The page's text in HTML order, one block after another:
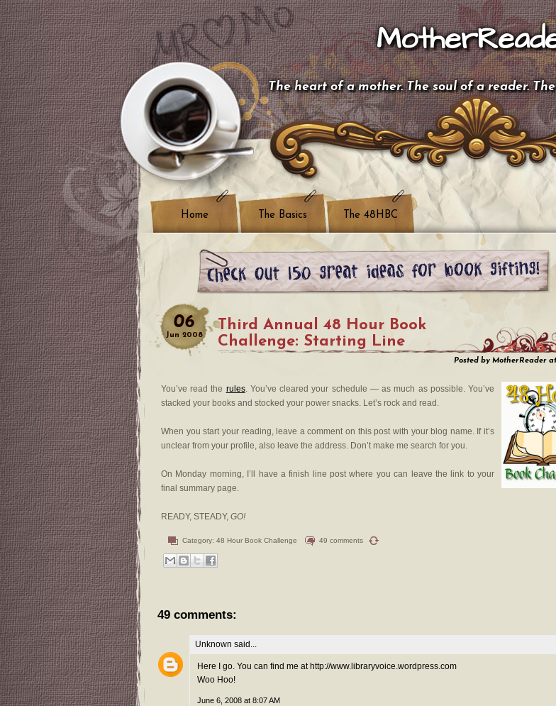
The heart of a mother. The soul of a reader.
Home The Basics The 48HBC
06
Jun 2008
Third Annual 48 Hour Book
Challenge: Starting Line
Posted by MotherReader
You’ve read the rules. You’ve cleared your schedule — as much as possible. You’ve
stacked your books and stocked your power snacks. Let’s rock and read.
When you start your reading, leave a comment on this post with your blog name. If it’s
unclear from your profile, also leave the address. Don’t make me search for you.
On Monday morning, I’ll have a finish line post where you can leave the link to your
final summary page.
READY, STEADY, GO!
Category: 48 Hour Book Challenge 49 comments
49 comments:
Unknown said...
Here I go. You can find me at http://www.libraryvoice.wordpress.com
Woo Hoo!
June 6, 2008 at 8:07 AM